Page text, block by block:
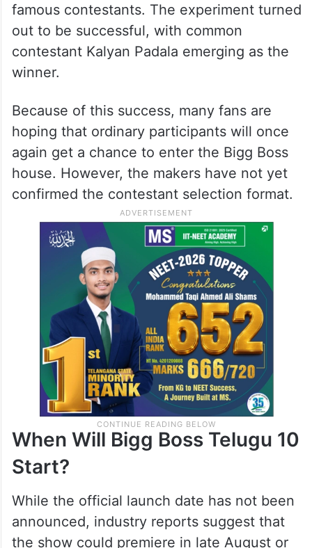
famous contestants. The experiment turned
out to be successful, with common
contestant Kalyan Padala emerging as the
winner.
Because of this success, many fans are
hoping that ordinary participants will once
again get a chance to enter the Bigg Boss
house. However, the makers have not yet
confirmed the contestant selection format.
When Will Bigg Boss Telugu 10
Start?
While the official launch date has not been
announced, industry reports suggest that
the show could premiere in late August or